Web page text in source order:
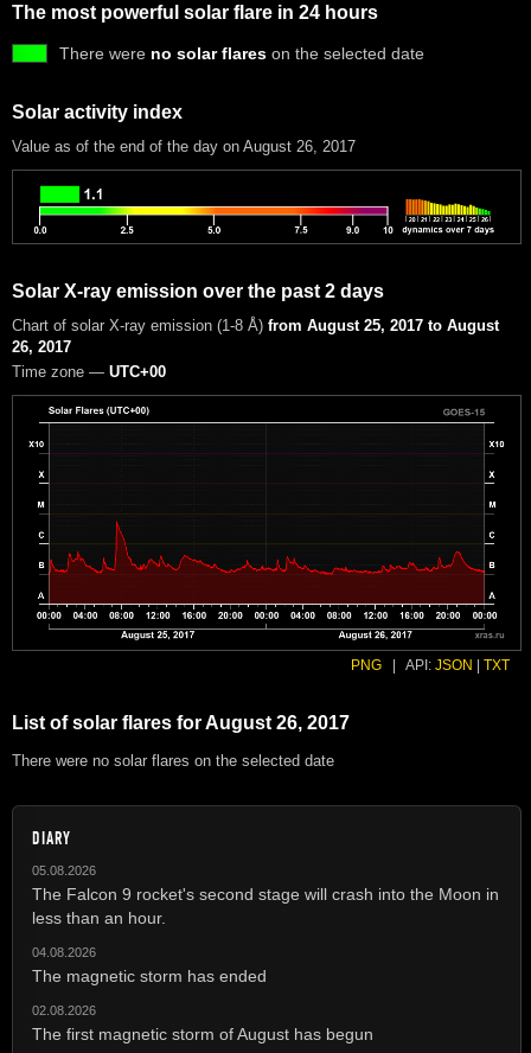
The most powerful solar flare in 24 hours
There were no solar flares on the selected date
Solar activity index
Value as of the end of the day on August 26, 2017
Solar X-ray emission over the past 2 days
Chart of solar X-ray emission (1-8 Å) from August 25, 2017 to August
26, 2017
Time zone — UTC+00
PNG API: JSON TXT
List of solar flares for August 26, 2017
There were no solar flares on the selected date
DIARY
05.08.2026
The Falcon 9 rocket's second stage will crash into the Moon in
less than an hour.
04.08.2026
The magnetic storm has ended
02.08.2026
The first magnetic storm of August has begun